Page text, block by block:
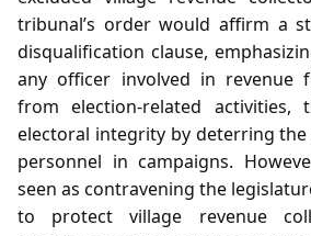
tribunal’s order would affirm a
disqualification clause,
any officer involved in revenue
from election‑related activities,
electoral integrity by deterring
personnel in campaigns.
seen as contravening the
to protect village revenue